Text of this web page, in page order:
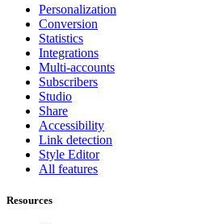
Personalization
Conversion
Statistics
Integrations
Multi-accounts
Subscribers
Studio
Share
Accessibility
Link detection
Style Editor
All features
Resources